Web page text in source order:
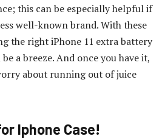
this can be especially helpful if
well-known brand. With these
the right iPhone 11 extra battery
a breeze. And once you have it,
about running out of juice
Iphone Case!